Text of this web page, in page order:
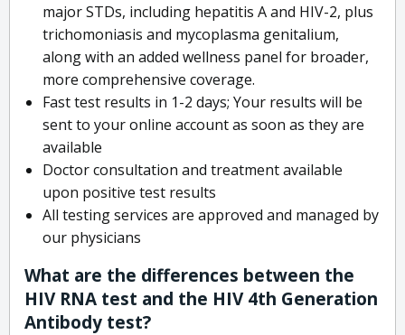
major STDs, including hepatitis A and HIV-2, plus
trichomoniasis and mycoplasma genitalium,
along with an added wellness panel for broader,
more comprehensive coverage.
Fast test results in 1-2 days; Your results will be
sent to your online account as soon as they are
available
Doctor consultation and treatment available
upon positive test results
All testing services are approved and managed by
our physicians
What are the differences between the
HIV RNA test and the HIV 4th Generation
Antibody test?